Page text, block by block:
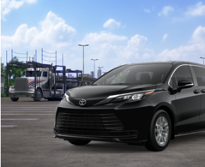
2026Toyota SiennaLE
VIN: 5TDKSKFC8TS278842 Stock:
In Transit Ext.: Midnight Black Metallic
$45,610
SMART PRICE:
Total TSRP69
Doc Fee
Smart Price 77
Compare Vehicle